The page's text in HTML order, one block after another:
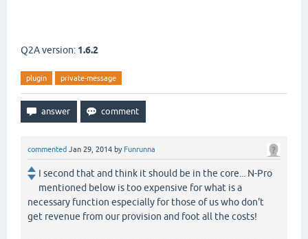
Q2A version: 1.6.2
plugin private-message
commented Jan 29, 2014 by Funrunna
I second that and think it should be in the core... N-Pro
mentioned below is too expensive for what is a
necessary function especially for those of us who don't
get revenue from our provision and foot all the costs!